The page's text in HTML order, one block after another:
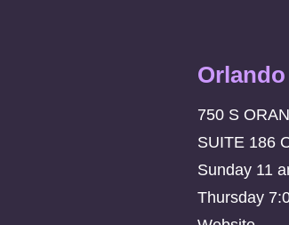
Orlando
750 S
SUITE 186
Sunday 11
Thursday